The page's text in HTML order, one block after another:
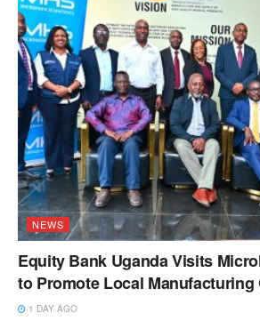
NEWS
Equity Bank Uganda Visits
to Promote Local Manufacturing
1 DAY AGO